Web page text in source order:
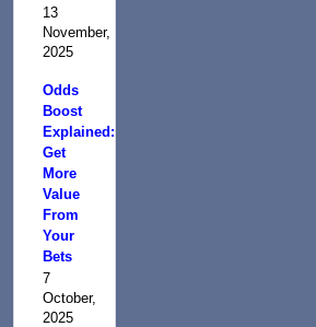
13
November,
2025
Odds
Boost
Explained:
Get
More
Value
From
Your
Bets
7
October,
2025